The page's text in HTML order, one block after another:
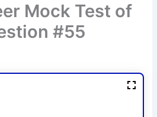
Mock Test of
#55